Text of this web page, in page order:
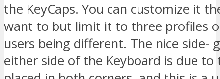
the KeyCaps. You can customize it
want to but limit it to three profiles
users being different. The nice side-
either side of the Keyboard is due to